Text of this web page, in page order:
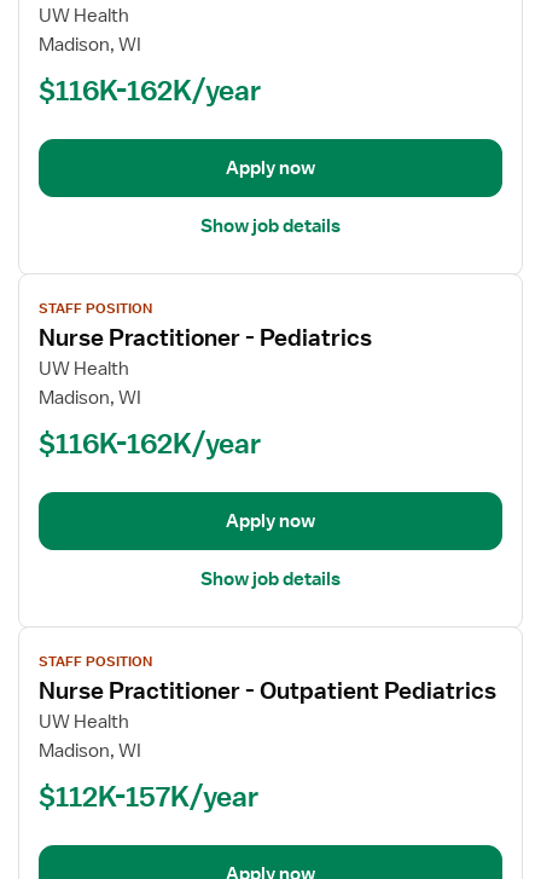
for
Nurse
UW Health
Madison, WI
$116K-162K/year
Apply now
Show job details
View
job
details
for
Nurse
STAFF POSITION
Nurse Practitioner - Pediatrics
UW Health
Madison, WI
$116K-162K/year
Apply now
Show job details
View
job
details
for
Nurse
Pediatrics
STAFF POSITION
Nurse Practitioner - Outpatient Pediatrics
UW Health
Madison, WI
$112K-157K/year
Apply now